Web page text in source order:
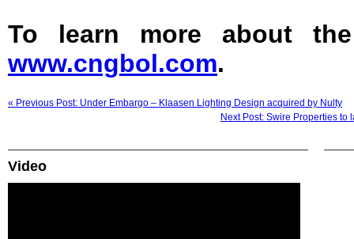
To learn more about
www.cngbol.com.
« Previous Post: Under Embargo – Klaasen Lighting Design acquired by Nulty
Next Post: Swire Properties to
Video